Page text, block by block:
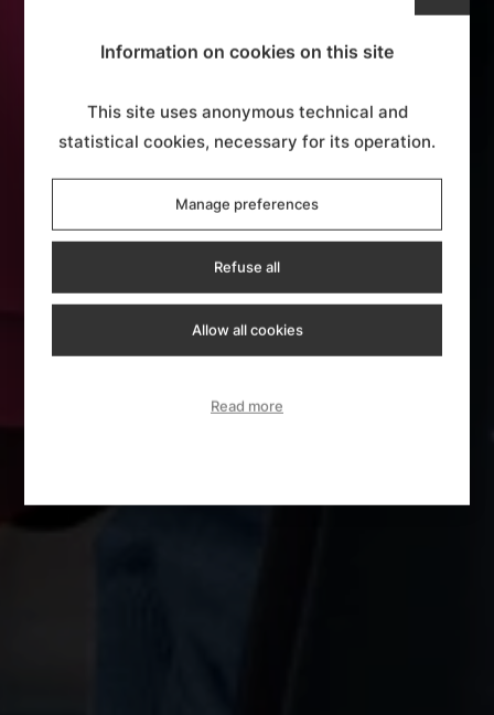
Information on cookies on this site
This site uses anonymous technical and
statistical cookies, necessary for its operation.
Manage preferences
Refuse all
Allow all cookies
Read more